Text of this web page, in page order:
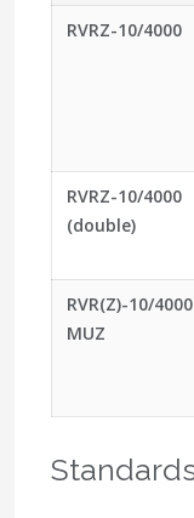
RVRZ-10/4000
RVRZ-10/4000
(double)
RVR(Z)-10/4000
MUZ